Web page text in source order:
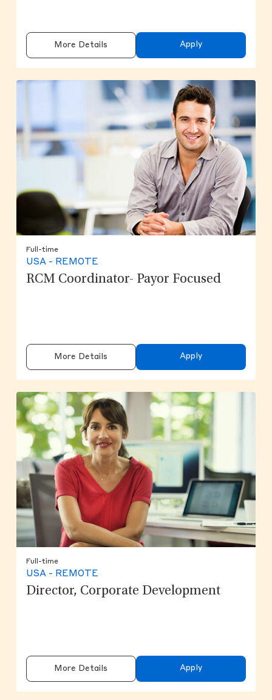
More Details Apply
Full-time
USA - REMOTE
RCM Coordinator- Payor Focused
More Details Apply
Full-time
USA - REMOTE
Director, Corporate Development
More Details Apply